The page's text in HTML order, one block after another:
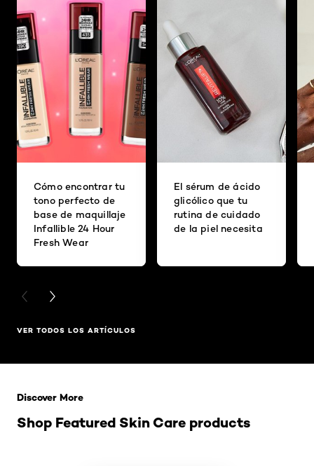
Cómo encontrar tu
tono perfecto de
base de maquillaje
Infallible 24 Hour
Fresh Wear
El sérum de ácido
glicólico que tu
rutina de cuidado
de la piel necesita
PREVIOUS CARD
NEXT CARD
VER TODOS LOS ARTÍCULOS
Shop Featured Skin Care products
Discover More